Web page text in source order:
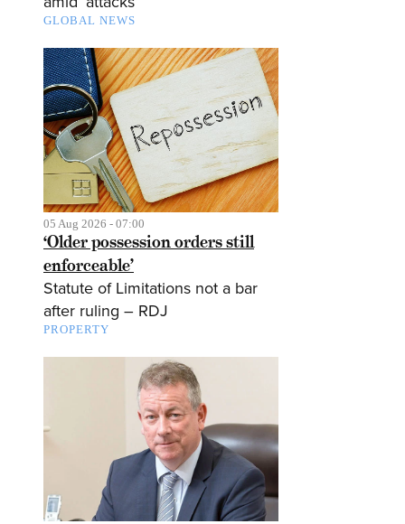
GLOBAL NEWS
05 Aug 2026 - 07:00
‘Older possession orders still
enforceable’
Statute of Limitations not a bar
after ruling – RDJ
PROPERTY